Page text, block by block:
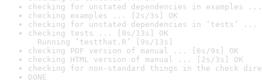
checking for unstated dependencies in examples ...
checking examples ... [2s/3s] OK
checking for unstated dependencies in ‘tests’ ...
checking tests ... [9s/13s] OK
Running ‘testthat.R’ [9s/13s]
checking PDF version of manual ... [6s/9s] OK
checking HTML version of manual ... [2s/3s] OK
checking for non-standard things in the check
DONE